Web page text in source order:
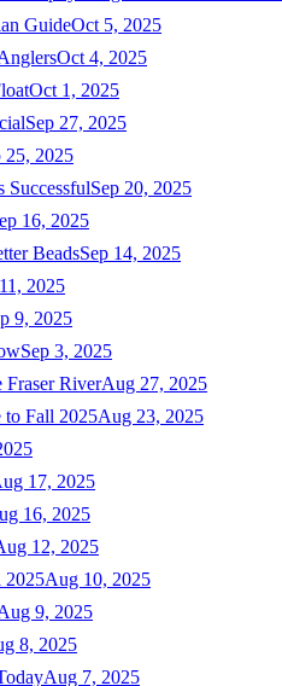
GuideOct 5, 2025
Oct 4, 2025
Oct 1, 2025
Sep 27, 2025
25, 2025
Sep 20, 2025
16, 2025
BeadsSep 14, 2025
2025
9, 2025
Sep 3, 2025
Fraser RiverAug 27, 2025
to Fall 2025Aug 23, 2025
17, 2025
16, 2025
12, 2025
2025Aug 10, 2025
9, 2025
8, 2025
Aug 7, 2025